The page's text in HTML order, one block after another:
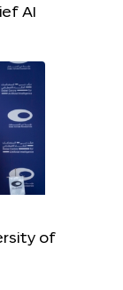
AI
of